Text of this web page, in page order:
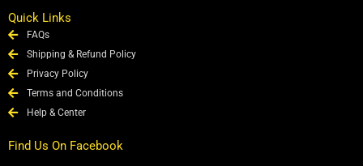
Quick Links
FAQs
Shipping & Refund Policy
Privacy Policy
Terms and Conditions
Help & Center
Find Us On Facebook